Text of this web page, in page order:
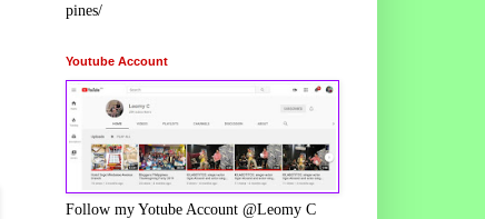
pines/
Youtube Account
Follow my Yotube Account @Leomy C